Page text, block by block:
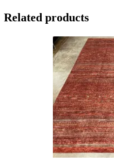
Related products